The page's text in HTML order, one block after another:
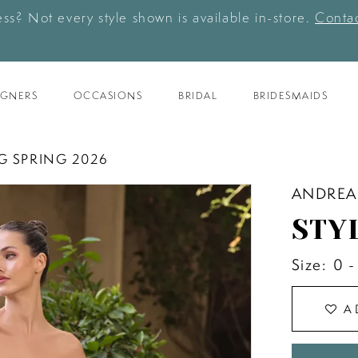
Not every style shown is available in-store.
OCCASIONS BRIDAL BRIDESMAIDS
SPRING 2026
Size: 0 -